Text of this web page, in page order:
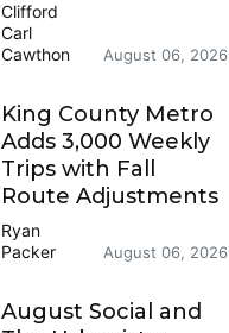
Clifford
Carl
Cawthon
August 06, 2026
King County Metro
Adds 3,000 Weekly
Trips with Fall
Route Adjustments
Ryan
Packer
August 06, 2026
August Social and